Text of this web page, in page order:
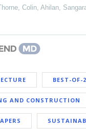
Colin, Ahilan,
BEST-OF-
AND CONSTRUCTION